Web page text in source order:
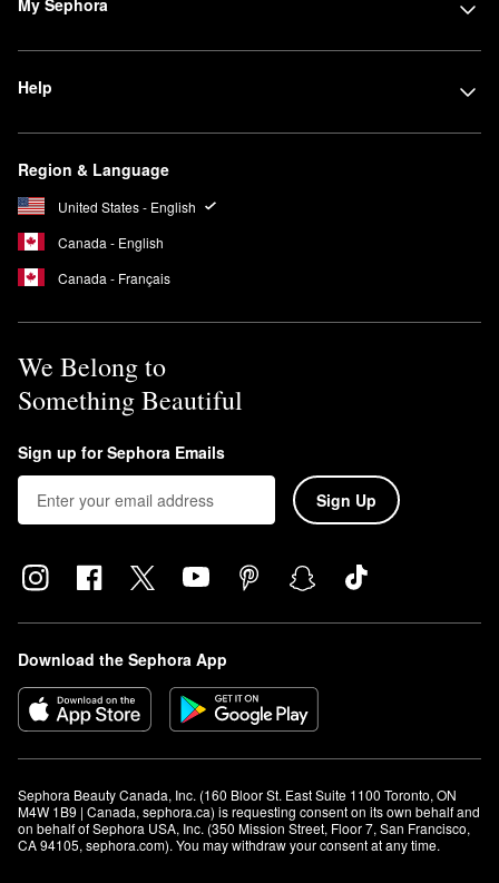
My Sephora
Help
Region & Language
United States - English
Canada - English
Canada - Français
We Belong to
Something Beautiful
Sign up for Sephora Emails
Sign Up
Download the Sephora App
Sephora Beauty Canada, Inc. (160 Bloor St. East Suite 1100 Toronto, ON
M4W 1B9 | Canada, sephora.ca) is requesting consent on its own behalf and
on behalf of Sephora USA, Inc. (350 Mission Street, Floor 7, San Francisco,
CA 94105, sephora.com). You may withdraw your consent at any time.